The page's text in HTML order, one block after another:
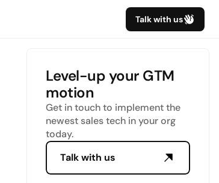
Level-up your GTM
motion
Get in touch to implement the
newest sales tech in your org
today.
Talk with us
Talk with us